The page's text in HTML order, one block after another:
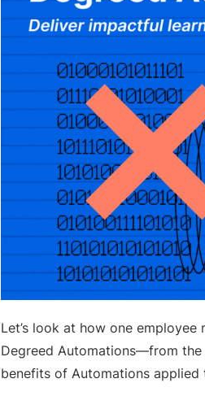
Let’s look at how one
Degreed Automations—from the
benefits of Automations